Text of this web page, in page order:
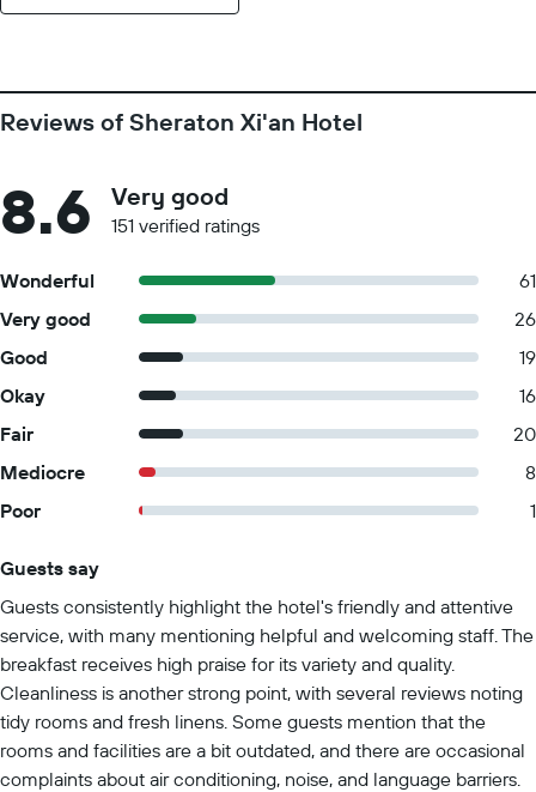
Reviews of Sheraton Xi'an Hotel
8.6 Very good
151 verified ratings
Wonderful
61
Very good
26
Good
19
Okay
16
Fair
20
Mediocre
8
Poor
1
Guests say
Guests consistently highlight the hotel's friendly and attentive
service, with many mentioning helpful and welcoming staff. The
breakfast receives high praise for its variety and quality.
Cleanliness is another strong point, with several reviews noting
tidy rooms and fresh linens. Some guests mention that the
rooms and facilities are a bit outdated, and there are occasional
complaints about air conditioning, noise, and language barriers.